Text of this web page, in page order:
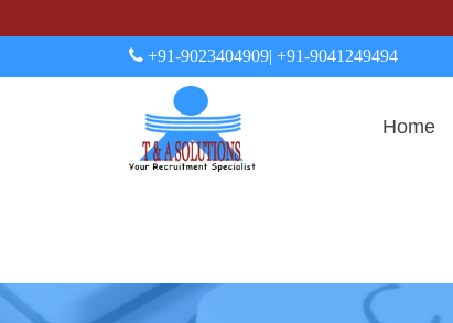
+91-9023404909| +91-9041249494
Home